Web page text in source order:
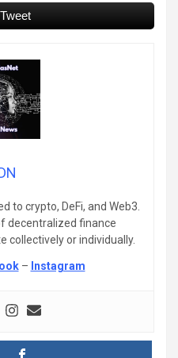
Tweet
to crypto, DeFi, and Web3.
decentralized finance
collectively or individually.
– Instagram